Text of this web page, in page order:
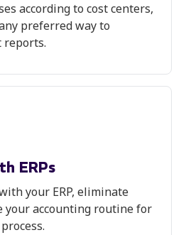
according to cost centers,
preferred way to
ERPs
your ERP, eliminate
your accounting routine for